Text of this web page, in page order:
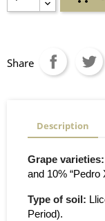
Share
Description
Grape varieties:
and 10% “Pedro
Type of soil:
Period).